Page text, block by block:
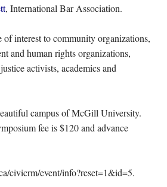
, International Bar Association.
interest to community organizations,
and human rights organizations,
activists, academics and
campus of McGill University.
fee is $120 and advance
civicrm/event/info?reset=1&id=5.